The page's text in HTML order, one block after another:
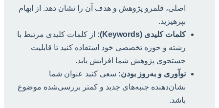
اصلی، قلمرو پژوهش و هدف آن را نشان دهد. از ابهام
بپرهیزید.
کلمات کلیدی (Keywords):
از کلمات کلیدی مرتبط با
رشته و حوزه تخصصی خود استفاده کنید تا قابلیت
جستجوی پژوهش شما افزایش یابد.
نوآوری و به‌روز بودن: سعی کنید عنوان شما
نشان‌دهنده جنبه‌های جدید و کمتر بررسی‌شده موضوع
باشد.